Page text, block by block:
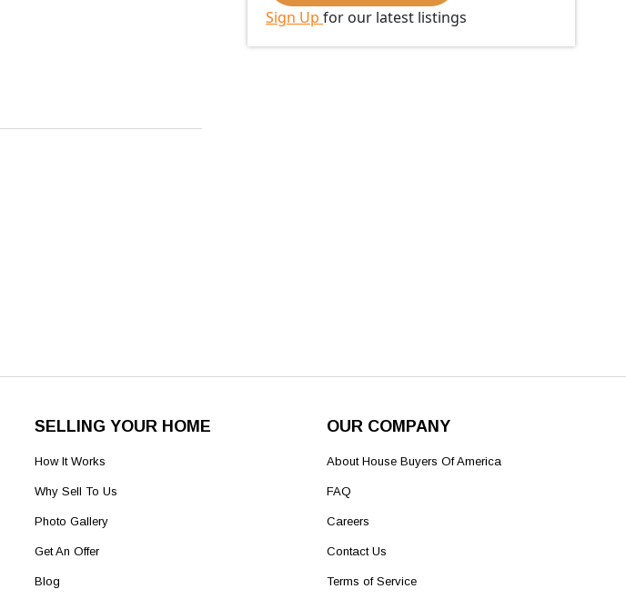
Sign Up for our latest listings
SELLING YOUR HOME
How It Works
Why Sell To Us
Photo Gallery
Get An Offer
Blog
OUR COMPANY
About House Buyers Of America
FAQ
Careers
Contact Us
Terms of Service